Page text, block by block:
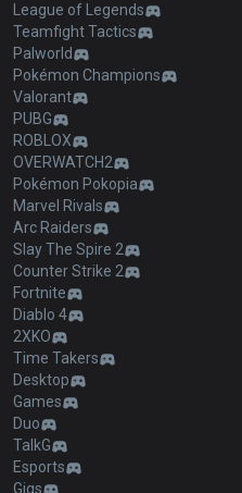
League of Legends
Teamfight Tactics
Palworld
Pokémon Champions
Valorant
PUBG
ROBLOX
OVERWATCH2
Pokémon Pokopia
Marvel Rivals
Arc Raiders
Slay The Spire 2
Counter Strike 2
Fortnite
Diablo 4
2XKO
Time Takers
Desktop
Games
Duo
TalkG
Esports
Gigs